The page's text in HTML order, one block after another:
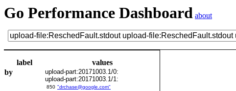
Go Performance Dashboard about
label
values
by
upload-part:20171003.1/0:
upload-part:20171003.1/1:
850 "drchase@google.com"